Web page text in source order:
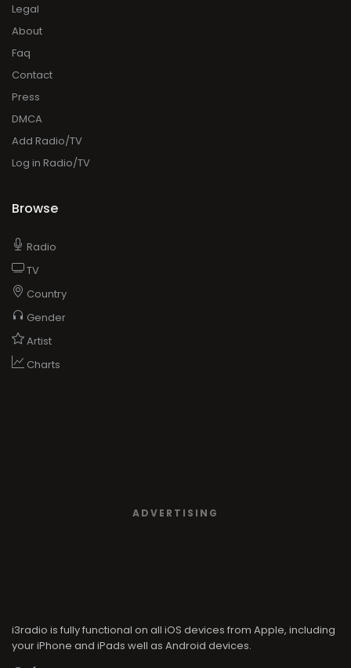
Legal
About
Faq
Contact
Press
DMCA
Add Radio/TV
Log in Radio/TV
Browse
Radio
TV
Country
Gender
Artist
Charts
ADVERTISING
i3radio is fully functional on all iOS devices from Apple, including
your iPhone and iPads well as Android devices.